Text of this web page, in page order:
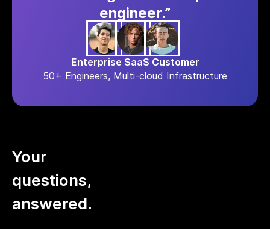
engineer.”
Enterprise SaaS Customer
50+ Engineers, Multi-cloud Infrastructure
Your
questions,
answered.